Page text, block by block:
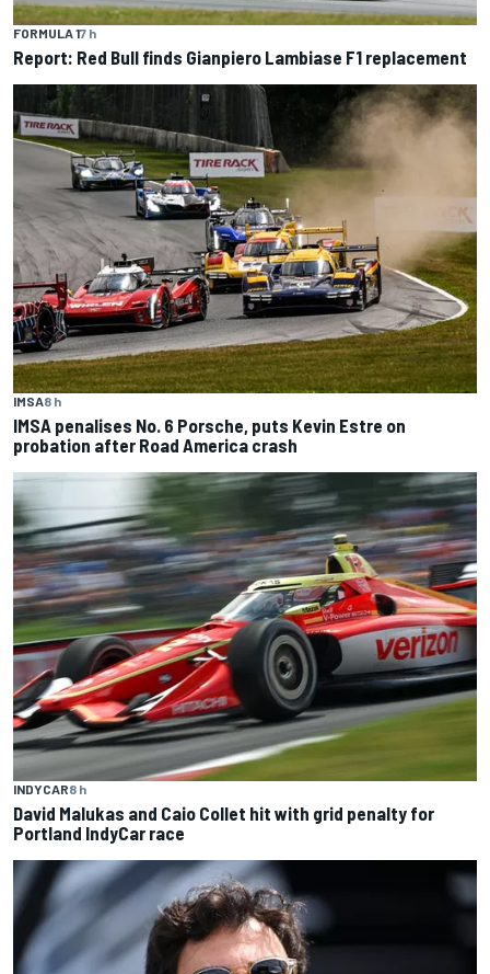
FORMULA 17 h
Report: Red Bull finds Gianpiero Lambiase F1 replacement
IMSA8 h
IMSA penalises No. 6 Porsche, puts Kevin Estre on
probation after Road America crash
INDYCAR8 h
David Malukas and Caio Collet hit with grid penalty for
Portland IndyCar race